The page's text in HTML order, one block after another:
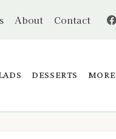
About Contact
DESSERTS MORE